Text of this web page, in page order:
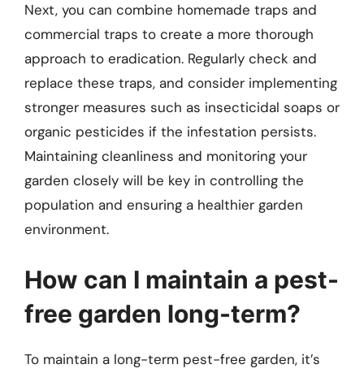
Next, you can combine homemade traps and
commercial traps to create a more thorough
approach to eradication. Regularly check and
replace these traps, and consider implementing
stronger measures such as insecticidal soaps or
organic pesticides if the infestation persists.
Maintaining cleanliness and monitoring your
garden closely will be key in controlling the
population and ensuring a healthier garden
environment.
How can I maintain a pest-
free garden long-term?
To maintain a long-term pest-free garden, it’s